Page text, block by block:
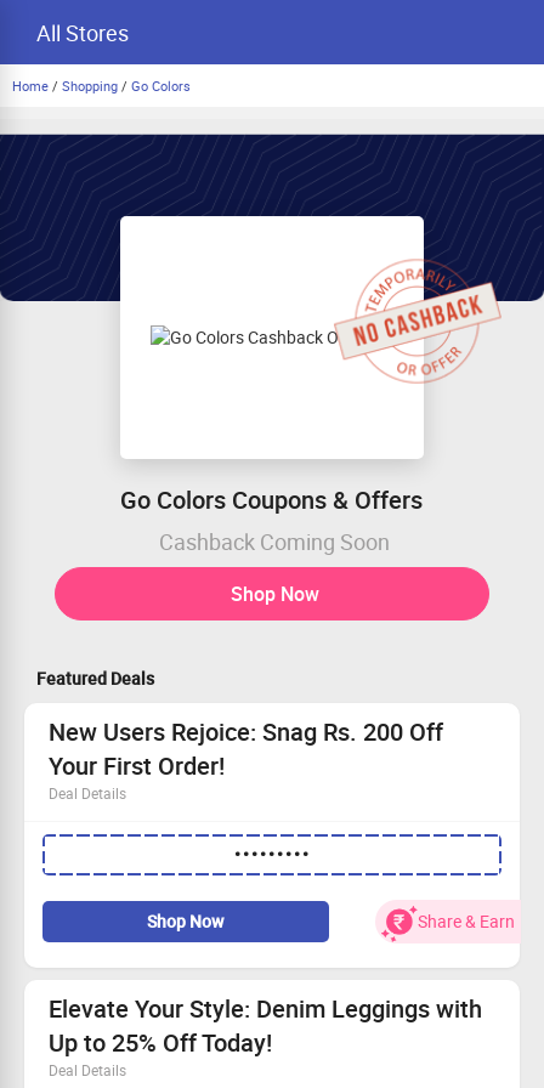
All Stores
Home / Shopping / Go Colors
Go Colors Coupons & Offers
Cashback Coming Soon
Shop Now
Featured Deals
New Users Rejoice: Snag Rs. 200 Off
Your First Order!
Deal Details
This promo code for first-time shoppers.
Take advantage of a Flat Rs. 200 savings.
Applies to all new Women's Wear arrivals.
Coupon code is redeemable once per customer.
•••••••••
Shop Now Share & Earn
Elevate Your Style: Denim Leggings with
Up to 25% Off Today!
Deal Details